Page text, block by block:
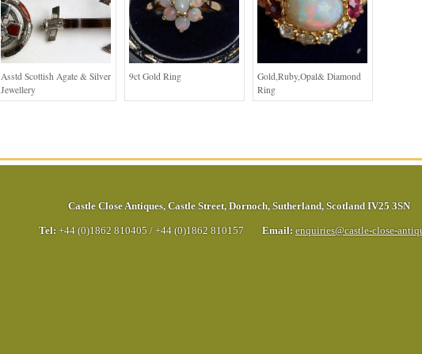
Asstd Scottish Agate & Silver
Jewellery
9ct Gold Ring
Gold,Ruby,Opal& Diamond
Ring
Castle Close Antiques, Castle Street, Dornoch, Sutherland, Scotland IV25 3SN
Tel: +44 (0)1862 810405 / +44 (0)1862 810157 Email: enquiries@castle-close-